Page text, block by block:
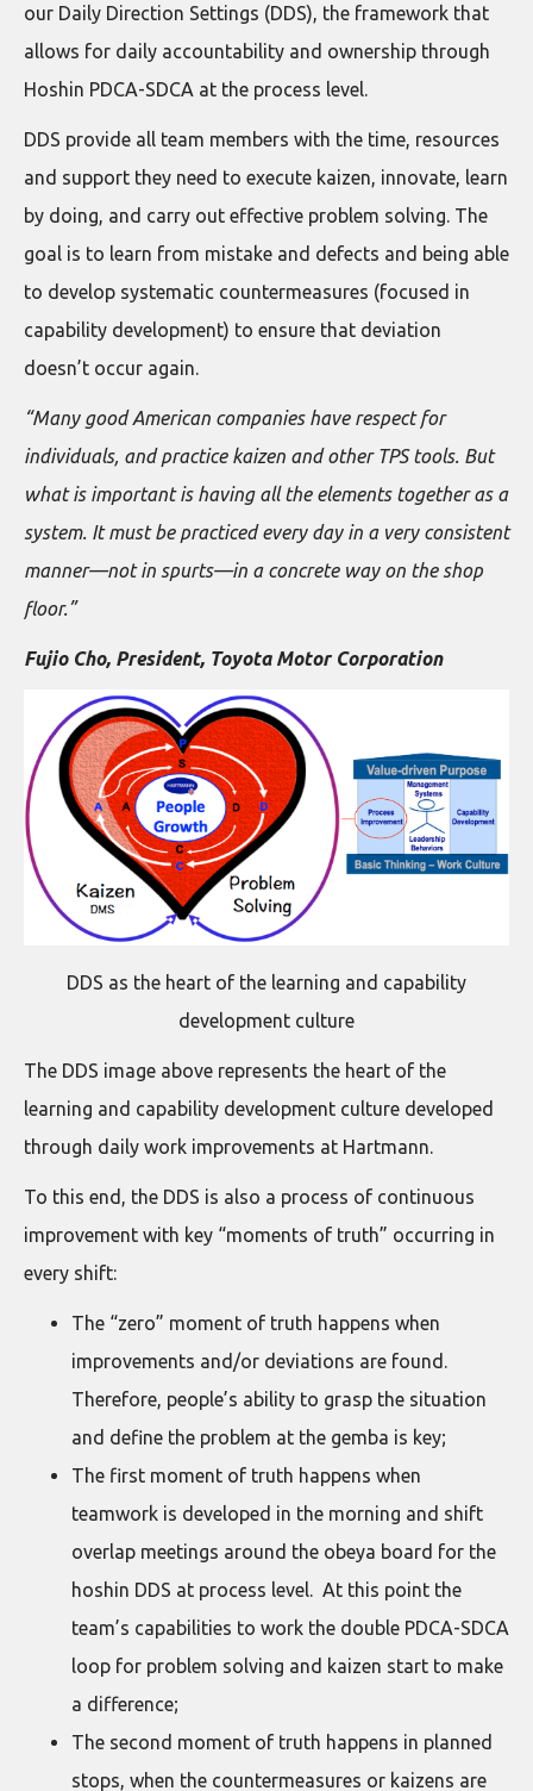
our Daily Direction Settings (DDS), the framework that
allows for daily accountability and ownership through
Hoshin PDCA-SDCA at the process level.
DDS provide all team members with the time, resources
and support they need to execute kaizen, innovate, learn
by doing, and carry out effective problem solving. The
goal is to learn from mistake and defects and being able
to develop systematic countermeasures (focused in
capability development) to ensure that deviation
doesn’t occur again.
“Many good American companies have respect for
individuals, and practice kaizen and other TPS tools. But
what is important is having all the elements together as a
system. It must be practiced every day in a very consistent
manner—not in spurts—in a concrete way on the shop
floor.”
Fujio Cho, President, Toyota Motor Corporation
DDS as the heart of the learning and capability
development culture
The DDS image above represents the heart of the
learning and capability development culture developed
through daily work improvements at Hartmann.
To this end, the DDS is also a process of continuous
improvement with key “moments of truth” occurring in
every shift:
The “zero” moment of truth happens when
improvements and/or deviations are found.
Therefore, people’s ability to grasp the situation
and define the problem at the gemba is key;
The first moment of truth happens when
teamwork is developed in the morning and shift
overlap meetings around the obeya board for the
hoshin DDS at process level. At this point the
team’s capabilities to work the double PDCA-SDCA
loop for problem solving and kaizen start to make
a difference;
The second moment of truth happens in planned
stops, when the countermeasures or kaizens are